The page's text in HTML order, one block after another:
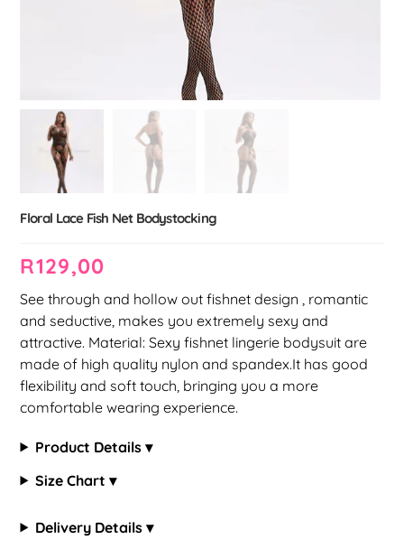
Floral Lace Fish Net Bodystocking
R129,00
See through and hollow out fishnet design , romantic
and seductive, makes you extremely sexy and
attractive. Material: Sexy fishnet lingerie bodysuit are
made of high quality nylon and spandex.It has good
flexibility and soft touch, bringing you a more
comfortable wearing experience.
Product Details ▾
Size Chart ▾
Delivery Details ▾